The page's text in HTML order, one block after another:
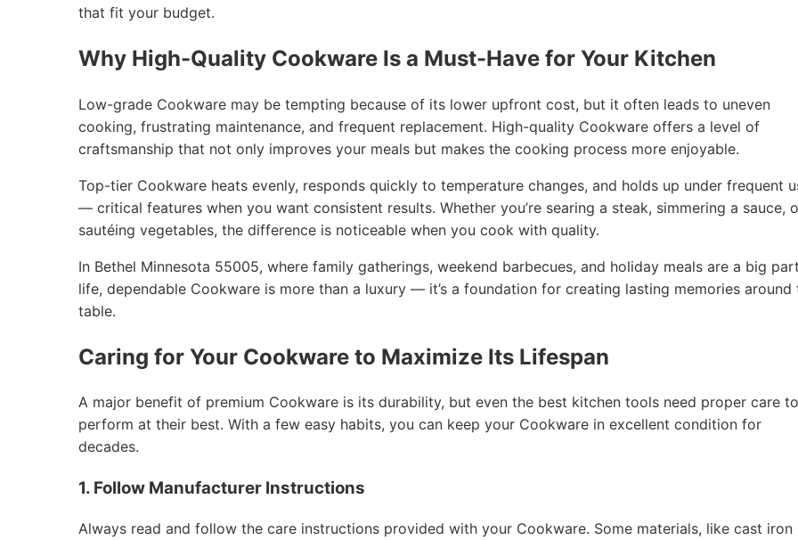
that fit your budget.
Why High-Quality Cookware Is a Must-Have for Your Kitchen
Low-grade Cookware may be tempting because of its lower upfront cost, but it often leads to uneven
cooking, frustrating maintenance, and frequent replacement. High-quality Cookware offers a level of
craftsmanship that not only improves your meals but makes the cooking process more enjoyable.
Top-tier Cookware heats evenly, responds quickly to temperature changes, and holds up under frequent
— critical features when you want consistent results. Whether you’re searing a steak, simmering a sauce,
sautéing vegetables, the difference is noticeable when you cook with quality.
In Bethel Minnesota 55005, where family gatherings, weekend barbecues, and holiday meals are a big
life, dependable Cookware is more than a luxury — it’s a foundation for creating lasting memories around
table.
Caring for Your Cookware to Maximize Its Lifespan
A major benefit of premium Cookware is its durability, but even the best kitchen tools need proper care to
perform at their best. With a few easy habits, you can keep your Cookware in excellent condition for
decades.
1. Follow Manufacturer Instructions
Always read and follow the care instructions provided with your Cookware. Some materials, like cast iron